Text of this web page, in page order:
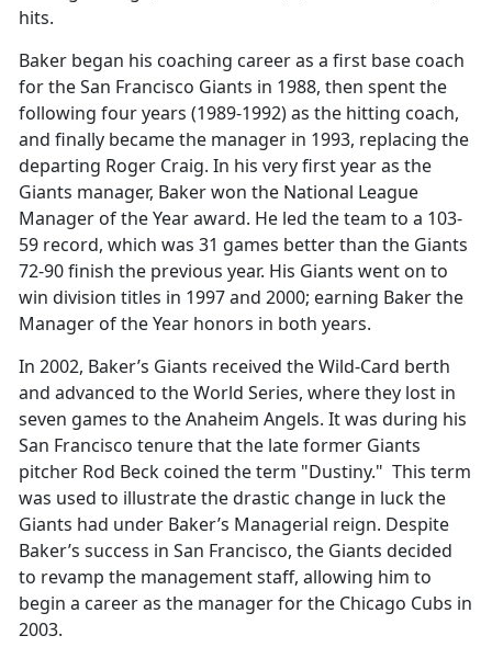
hits.
Baker began his coaching career as a first base coach
for the San Francisco Giants in 1988, then spent the
following four years (1989-1992) as the hitting coach,
and finally became the manager in 1993, replacing the
departing Roger Craig. In his very first year as the
Giants manager, Baker won the National League
Manager of the Year award. He led the team to a 103-
59 record, which was 31 games better than the Giants
72-90 finish the previous year. His Giants went on to
win division titles in 1997 and 2000; earning Baker the
Manager of the Year honors in both years.
In 2002, Baker’s Giants received the Wild-Card berth
and advanced to the World Series, where they lost in
seven games to the Anaheim Angels. It was during his
San Francisco tenure that the late former Giants
pitcher Rod Beck coined the term "Dustiny." This term
was used to illustrate the drastic change in luck the
Giants had under Baker’s Managerial reign. Despite
Baker’s success in San Francisco, the Giants decided
to revamp the management staff, allowing him to
begin a career as the manager for the Chicago Cubs in
2003.